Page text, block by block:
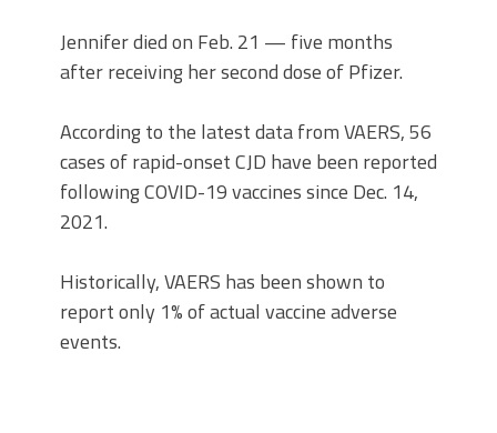
Jennifer died on Feb. 21 — five months
after receiving her second dose of Pfizer.
According to the latest data from VAERS, 56
cases of rapid-onset CJD have been reported
following COVID-19 vaccines since Dec. 14,
2021.
Historically, VAERS has been shown to
report only 1% of actual vaccine adverse
events.